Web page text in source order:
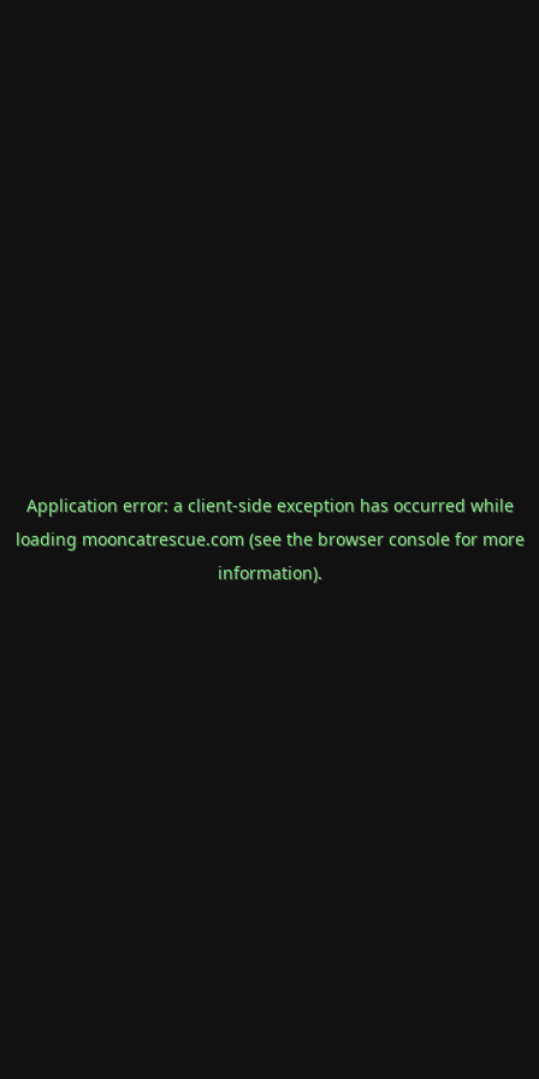
Application error: a client-side exception has occurred while
loading mooncatrescue.com(see the browser consolefor more
information).